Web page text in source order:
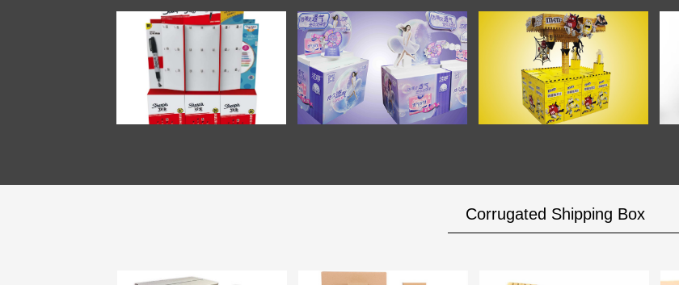
Corrugated Shipping Box